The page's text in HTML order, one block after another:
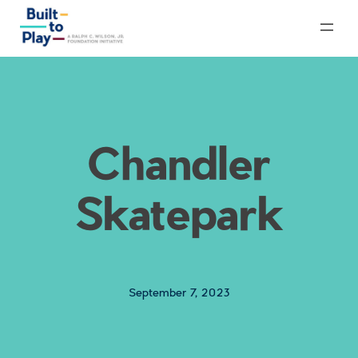
content
Chandler
Skatepark
September 7, 2023